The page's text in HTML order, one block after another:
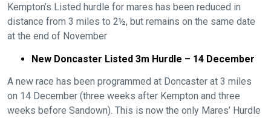
Kempton’s Listed hurdle for mares has been reduced in
distance from 3 miles to 2½, but remains on the same date
at the end of November
New Doncaster Listed 3m Hurdle – 14 December
A new race has been programmed at Doncaster at 3 miles
on 14 December (three weeks after Kempton and three
weeks before Sandown). This is now the only Mares’ Hurdle